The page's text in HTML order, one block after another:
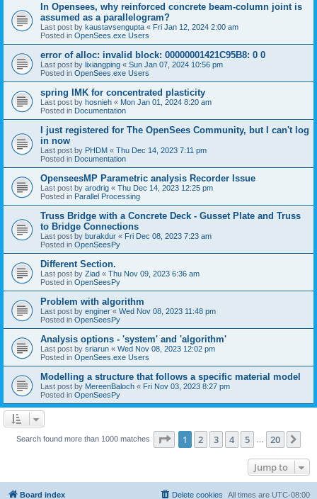
In Opensees, why reinforced concrete beam-column joint is
assumed as a parallelogram?
Last post by kaustavsengupta « Fri Jan 12, 2024 2:00 am
Posted in OpenSees.exe Users
error of alloc: invalid block: 00000001421C95B8: 0 0
Last post by lixiangping « Sun Jan 07, 2024 10:56 pm
Posted in OpenSees.exe Users
spring IMK for concentrated plasticity
Last post by hosnieh « Mon Jan 01, 2024 8:20 am
Posted in Documentation
I just registered for The OpenSees Community, but I can't log
in now
Last post by PHDM « Thu Dec 14, 2023 7:11 pm
Posted in Documentation
OpenseesMP Parametric analysis Recorder Issue
Last post by arodrig « Thu Dec 14, 2023 12:25 pm
Posted in Parallel Processing
Truss Bridge with a Concrete Deck - Gusset Plate and Truss
to Bridge Connections
Last post by burakdur « Fri Dec 08, 2023 7:23 am
Posted in OpenSeesPy
Different Section.
Last post by Ziad « Thu Nov 09, 2023 6:36 am
Posted in OpenSeesPy
Problem with algorithm
Last post by enginer « Wed Nov 08, 2023 11:48 pm
Posted in OpenSeesPy
Analysis options - 'system' and 'algorithm'
Last post by sriarun « Wed Nov 08, 2023 12:02 pm
Posted in OpenSees.exe Users
Modelling a structure that follows a specific material model
Last post by MereenBaloch « Fri Nov 03, 2023 8:27 pm
Posted in OpenSeesPy
Search found more than 1000 matches Page 1of 20
1 2 3 4 5 20
Jump to
Board index All times are UTC-08:00
Delete cookies